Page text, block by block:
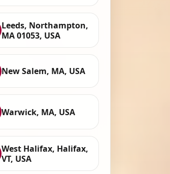
Leeds, Northampton,
MA 01053, USA
New Salem, MA, USA
Warwick, MA, USA
West Halifax, Halifax,
VT, USA